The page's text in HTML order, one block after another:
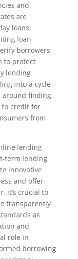
and
are
loans,
loan
borrowers'
to protect
lending
into a cycle
around finding
to credit for
from
lending
term lending
innovative
and offer
it’s crucial to
transparently
as
and
role in
borrowing